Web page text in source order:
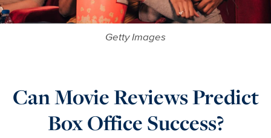
Getty Images
Can Movie Reviews Predict
Box Office Success?